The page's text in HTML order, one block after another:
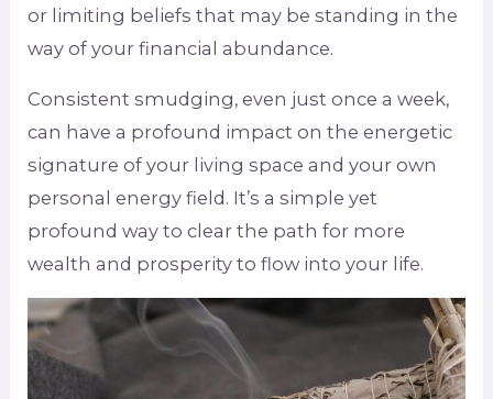
or limiting beliefs that may be standing in the
way of your financial abundance.
Consistent smudging, even just once a week,
can have a profound impact on the energetic
signature of your living space and your own
personal energy field. It’s a simple yet
profound way to clear the path for more
wealth and prosperity to flow into your life.